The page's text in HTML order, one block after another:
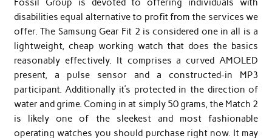
Fossil Group is devoted to offering individuals with
disabilities equal alternative to profit from the services we
offer. The Samsung Gear Fit 2 is considered one in all is a
lightweight, cheap working watch that does the basics
reasonably effectively. It comprises a curved AMOLED
present, a pulse sensor and a constructed-in MP3
participant. Additionally it’s protected in the direction of
water and grime. Coming in at simply 50 grams, the Match 2
is likely one of the sleekest and most fashionable
operating watches you should purchase right now. It may